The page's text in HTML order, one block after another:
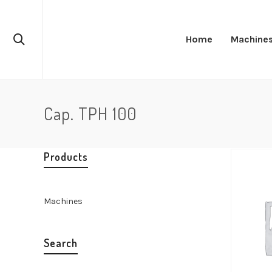
Home
Cap. TPH 100
Products
Machines
Search